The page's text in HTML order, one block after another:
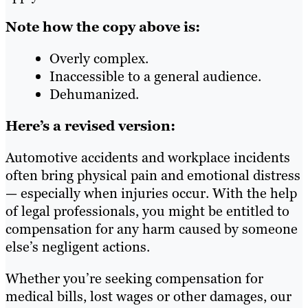
Note how the copy above is:
Overly complex.
Inaccessible to a general audience.
Dehumanized.
Here’s a revised version:
Automotive accidents and workplace incidents
often bring physical pain and emotional distress
— especially when injuries occur. With the help
of legal professionals, you might be entitled to
compensation for any harm caused by someone
else’s negligent actions.
Whether you’re seeking compensation for
medical bills, lost wages or other damages, our